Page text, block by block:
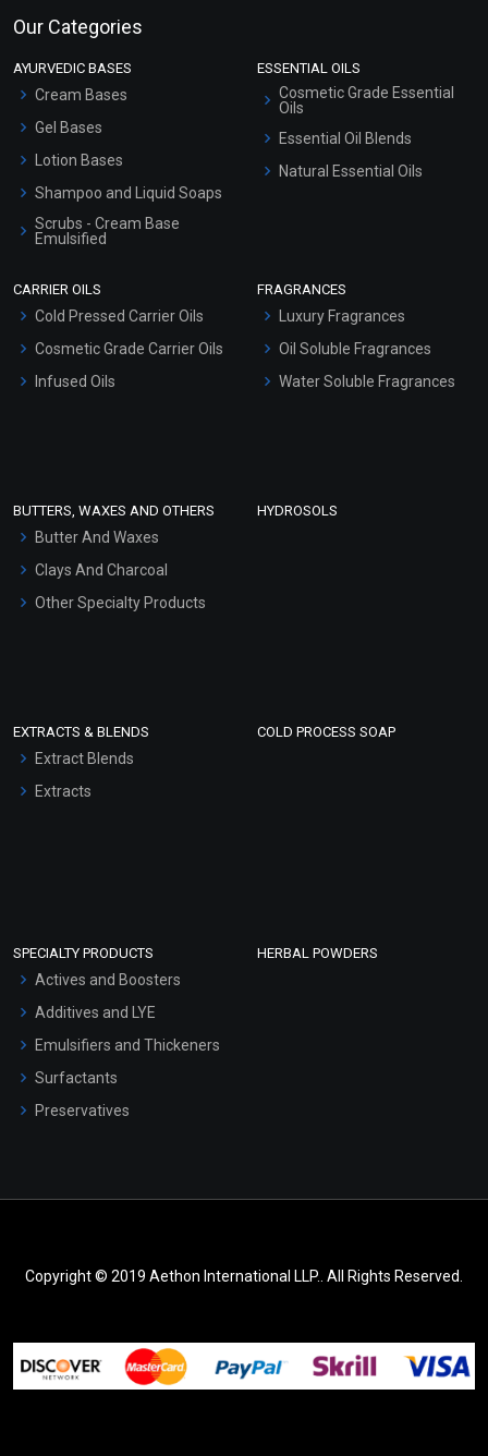
Our Categories
AYURVEDIC BASES
Cream Bases
Gel Bases
Lotion Bases
Shampoo and Liquid Soaps
Scrubs - Cream Base
Emulsified
Hair Oils
ESSENTIAL OILS
Cosmetic Grade Essential
Oils
Essential Oil Blends
Natural Essential Oils
CARRIER OILS
Cold Pressed Carrier Oils
Cosmetic Grade Carrier Oils
Infused Oils
FRAGRANCES
Luxury Fragrances
Oil Soluble Fragrances
Water Soluble Fragrances
BUTTERS, WAXES AND OTHERS
Butter And Waxes
Clays And Charcoal
Other Specialty Products
HYDROSOLS
EXTRACTS & BLENDS
Extract Blends
Extracts
COLD PROCESS SOAP
SPECIALTY PRODUCTS
Actives and Boosters
Additives and LYE
Emulsifiers and Thickeners
Surfactants
Preservatives
HERBAL POWDERS
Copyright © 2019 Aethon International LLP.. All Rights Reserved.